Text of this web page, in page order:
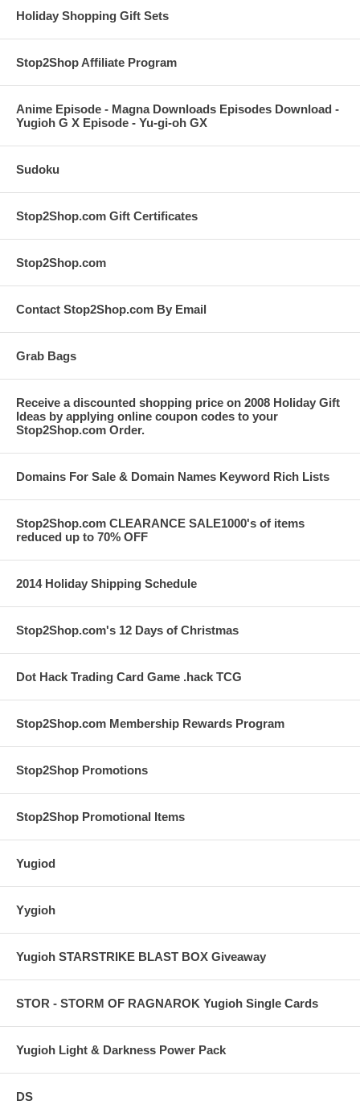
Holiday Shopping Gift Sets
Stop2Shop Affiliate Program
Anime Episode - Magna Downloads Episodes Download -
Yugioh G X Episode - Yu-gi-oh GX
Sudoku
Stop2Shop.com Gift Certificates
Stop2Shop.com
Contact Stop2Shop.com By Email
Grab Bags
Receive a discounted shopping price on 2008 Holiday Gift
Ideas by applying online coupon codes to your
Stop2Shop.com Order.
Domains For Sale & Domain Names Keyword Rich Lists
Stop2Shop.com CLEARANCE SALE1000's of items
reduced up to 70% OFF
2014 Holiday Shipping Schedule
Stop2Shop.com's 12 Days of Christmas
Dot Hack Trading Card Game .hack TCG
Stop2Shop.com Membership Rewards Program
Stop2Shop Promotions
Stop2Shop Promotional Items
Yugiod
Yygioh
Yugioh STARSTRIKE BLAST BOX Giveaway
STOR - STORM OF RAGNAROK Yugioh Single Cards
Yugioh Light & Darkness Power Pack
DS